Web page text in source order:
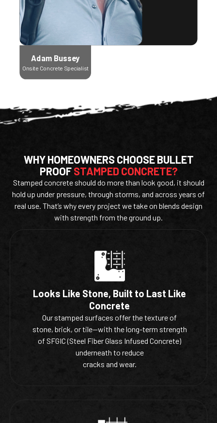
Adam Bussey
Onsite Concrete Specialist
WHY HOMEOWNERS CHOOSE BULLET
PROOFSTAMPED CONCRETE?
Stamped concrete should do more than look good, it should
hold up under pressure, through storms, and across years of
real use. That’s why every project we take on blends design
with strength from the ground up.
Looks Like Stone, Built to Last Like
Concrete
Our stamped surfaces offer the texture of
stone, brick, or tile—with the long-term strength
of SFGIC (Steel Fiber Glass Infused Concrete)
underneath to reduce
cracks and wear.